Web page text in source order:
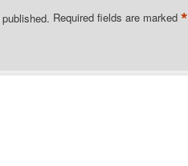
Required fields are marked *